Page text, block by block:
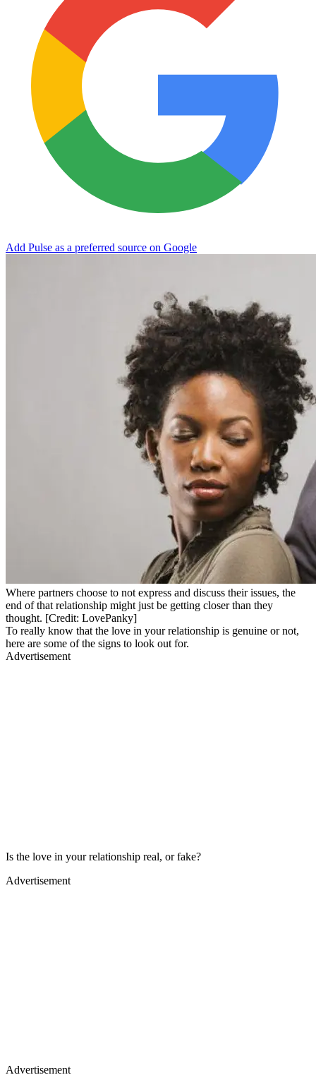
Add Pulse as a preferred source on Google
Where partners choose to not express and discuss their issues, the
end of that relationship might just be getting closer than they
thought. [Credit: LovePanky]
To really know that the love in your relationship is genuine or not,
here are some of the signs to look out for.
Advertisement
Is the love in your relationship real, or fake?
Advertisement
Advertisement